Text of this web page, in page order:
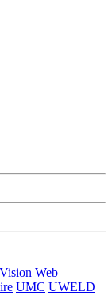
Vision Web
UMC UWELD